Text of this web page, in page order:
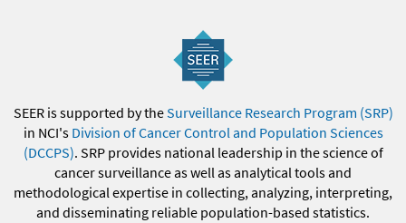
SEER is supported by theSurveillance Research Program (SRP)
in NCI's Division of Cancer Control and Population Sciences
(DCCPS). SRP provides national leadership in the science of
cancer surveillance as well as analytical tools and
methodological expertise in collecting, analyzing, interpreting,
and disseminating reliable population-based statistics.